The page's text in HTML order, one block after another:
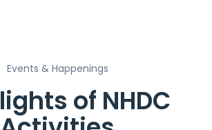
Events & Happenings
of NHDC